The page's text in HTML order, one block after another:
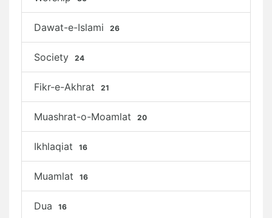
Dawat-e-Islami 26
Society 24
Fikr-e-Akhrat 21
Muashrat-o-Moamlat 20
Ikhlaqiat 16
Muamlat 16
Dua 16